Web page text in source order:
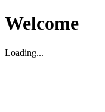
Welcome
Loading...